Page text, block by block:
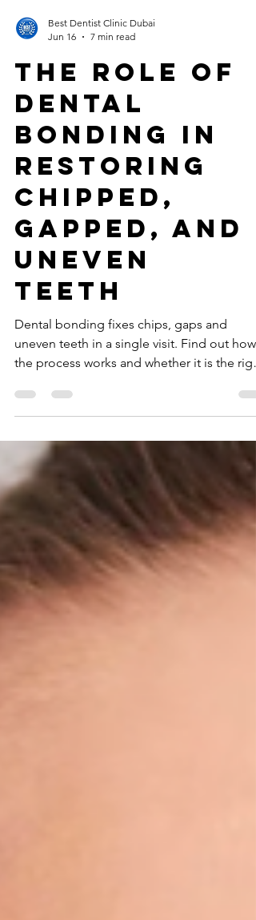
Jun 16
7 min read
The Role of
Dental
Bonding in
Restoring
Chipped,
Gapped, and
Uneven
Teeth
Dental bonding fixes chips, gaps and
uneven teeth in a single visit. Find out how
the process works and whether it is the right